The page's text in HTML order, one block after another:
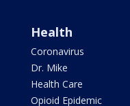
Health
Coronavirus
Dr. Mike
Health Care
Opioid Epidemic